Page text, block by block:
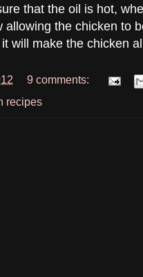
that the oil is hot,
allowing the chicken to
will make the chicken
9 comments:
recipes